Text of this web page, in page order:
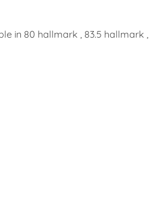
in 80 hallmark , 83.5 hallmark ,